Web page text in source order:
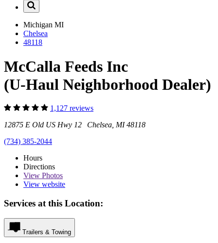
Michigan MI
Chelsea
48118
McCalla Feeds Inc
(U-Haul Neighborhood Dealer)
1,127 reviews
12875 E Old US Hwy 12 Chelsea, MI 48118
(734) 385-2044
Hours
Directions
View Photos
View website
Services at this Location:
Trailers & Towing